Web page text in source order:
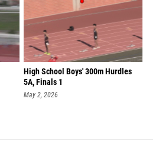
High School Boys' 300m Hurdles
5A, Finals 1
May 2, 2026